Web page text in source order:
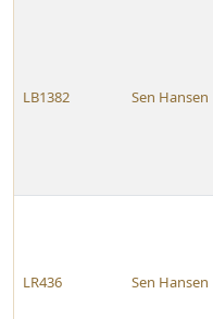
LB1382 Sen Hansen
LR436 Sen Hansen